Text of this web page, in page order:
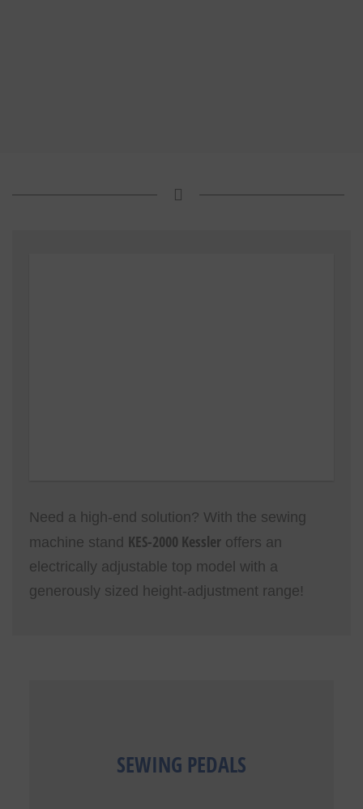
Need a high-end solution? With the sewing
machine stand KES-2000 Kessleroffers an
electrically adjustable top model with a
generously sized height-adjustment range!
SEWING PEDALS